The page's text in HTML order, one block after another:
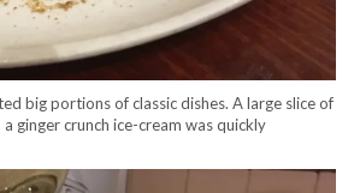
big portions of classic dishes. A large slice of
ginger crunch ice-cream was quickly